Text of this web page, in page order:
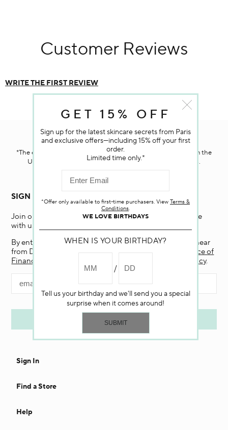
Customer Reviews
WRITE THE FIRST REVIEW
Darphin.comis powered by renewable electricity.*
*The electricity used to power our e-commerce data center in the
United States is covered by renewable energy certificates.​
SIGN UP FOR EMAIL
Join our email list and receive 15% off your first purchase
with us.
By entering my email and clicking “Submit”, I agree to hear
from Darphin, and if I am a California resident, the
Notice of
Financial Incentive
Privacy Policy.
Sign In
Find a Store
Help
GET 15% OFF
Sign up for the latest skincare secrets from Paris
and exclusive offers—including 15% off your first
order.
Limited time only.*
*Offer only available to first-time purchasers. View Terms &
Conditions.
WE LOVE BIRTHDAYS
WHEN IS YOUR BIRTHDAY?
Tell us your birthday and we'll send you a special
surprise when it comes around!